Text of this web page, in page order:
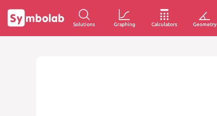
Solutions Graphing Calculators Geometry